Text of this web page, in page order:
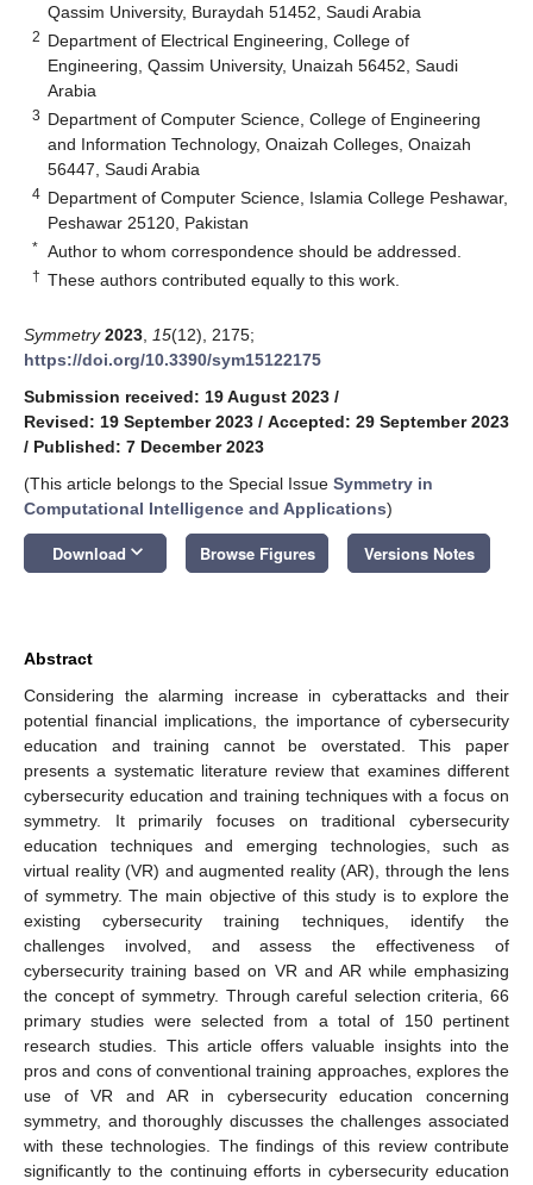
Qassim University, Buraydah 51452, Saudi Arabia
2 Department of Electrical Engineering, College of
Engineering, Qassim University, Unaizah 56452, Saudi
Arabia
3 Department of Computer Science, College of Engineering
and Information Technology, Onaizah Colleges, Onaizah
56447, Saudi Arabia
4 Department of Computer Science, Islamia College Peshawar,
Peshawar 25120, Pakistan
* Author to whom correspondence should be addressed.
† These authors contributed equally to this work.
Symmetry 2023 15(12), 2175;
https://doi.org/10.3390/sym15122175
Submission received: 19 August 2023 /
Revised: 19 September 2023 / Accepted: 29 September 2023
/ Published: 7 December 2023
(This article belongs to the Special Issue Symmetry in
Computational Intelligence and Applications)
Download keyboard_arrow_down Browse Figures Versions Notes
Abstract
Considering the alarming increase in cyberattacks and their
potential financial implications, the importance of cybersecurity
education and training cannot be overstated. This paper
presents a systematic literature review that examines different
cybersecurity education and training techniques with a focus on
symmetry. It primarily focuses on traditional cybersecurity
education techniques and emerging technologies, such as
virtual reality (VR) and augmented reality (AR), through the lens
of symmetry. The main objective of this study is to explore the
existing cybersecurity training techniques, identify the
challenges involved, and assess the effectiveness of
cybersecurity training based on VR and AR while emphasizing
the concept of symmetry. Through careful selection criteria, 66
primary studies were selected from a total of 150 pertinent
research studies. This article offers valuable insights into the
pros and cons of conventional training approaches, explores the
use of VR and AR in cybersecurity education concerning
symmetry, and thoroughly discusses the challenges associated
with these technologies. The findings of this review contribute
significantly to the continuing efforts in cybersecurity education